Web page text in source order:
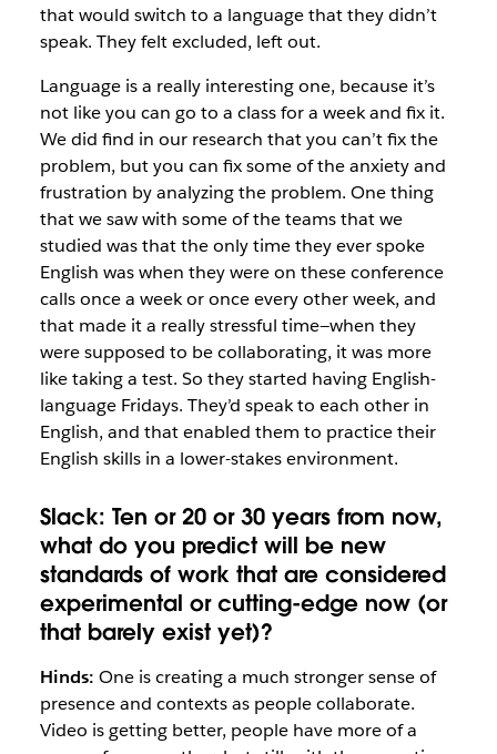
that would switch to a language that they didn’t
speak. They felt excluded, left out.
Language is a really interesting one, because it’s
not like you can go to a class for a week and fix it.
We did find in our research that you can’t fix the
problem, but you can fix some of the anxiety and
frustration by analyzing the problem. One thing
that we saw with some of the teamsthat we
studied was that the only time they ever spoke
English was when they were on these conference
callsonce a week or once every other week, and
that made ita really stressful time—when they
were supposed to be collaborating, it was more
like taking a test. So they started having English-
language Fridays. They’d speakto each other in
English, and that enabled them to practice their
English skills in a lower-stakes environment.
Slack: Ten or 20 or 30 years from now,
what do you predict will be new
standards of work that are considered
experimental or cutting-edge now (or
that barely exist yet)?
Hinds: One is creating a much stronger sense of
presence and contexts as people collaborate.
Video is getting better, people have more of a